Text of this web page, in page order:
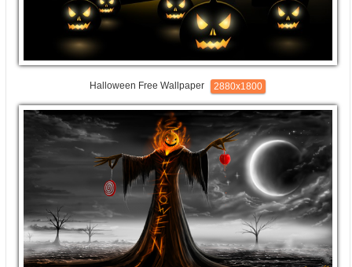
Halloween Free Wallpaper 2880x1800